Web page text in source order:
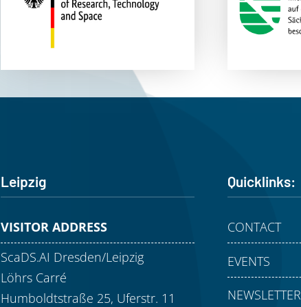
Leipzig
VISITOR ADDRESS
ScaDS.AI Dresden/Leipzig
Löhrs Carré
Humboldtstraße 25, Uferstr. 11
Quicklinks:
CONTACT
EVENTS
NEWSLETTER